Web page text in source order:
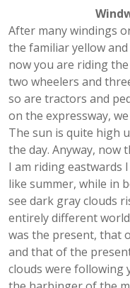
After many windings
the familiar yellow
now you are riding
two wheelers and
so are tractors and
on the expressway,
The sun is quite high
the day. Anyway, now
I am riding eastwards
like summer, while in
see dark gray clouds
entirely different
was the present, that
and that of the
clouds were following